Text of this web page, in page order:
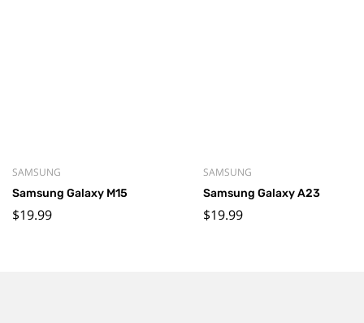
SAMSUNG
Samsung Galaxy M15
$19.99
SAMSUNG
Samsung Galaxy A23
$19.99